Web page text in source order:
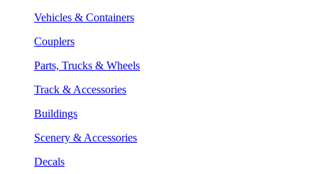
Vehicles & Containers
Couplers
Parts, Trucks & Wheels
Track & Accessories
Buildings
Scenery & Accessories
Decals